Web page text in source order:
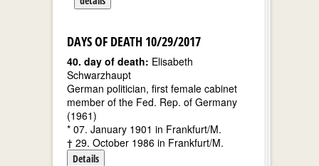
DAYS OF DEATH 10/29/2017
40. day of death: Elisabeth
Schwarzhaupt
German politician, first female cabinet
member of the Fed. Rep. of Germany
(1961)
* 07. January 1901 in Frankfurt/M.
† 29. October 1986 in Frankfurt/M.
Details